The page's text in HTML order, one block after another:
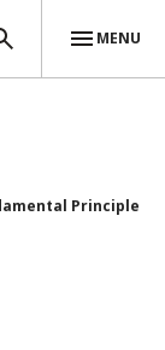
MENU
Principles: